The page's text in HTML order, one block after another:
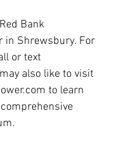
Bank
in Shrewsbury. For
or text
also like to visit
to learn